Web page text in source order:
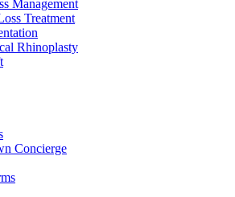
Management
Treatment
Rhinoplasty
Concierge